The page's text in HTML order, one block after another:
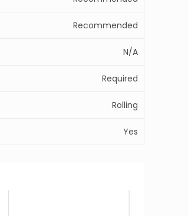
Recommended
N/A
Required
Rolling
Yes